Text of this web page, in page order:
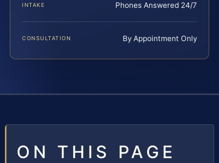
INTAKE Phones Answered 24/7
CONSULTATION By Appointment Only
ON THIS PAGE